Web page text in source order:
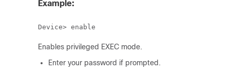
Example:
Device> enable
Enables privileged EXEC mode.
Enter your password if prompted.